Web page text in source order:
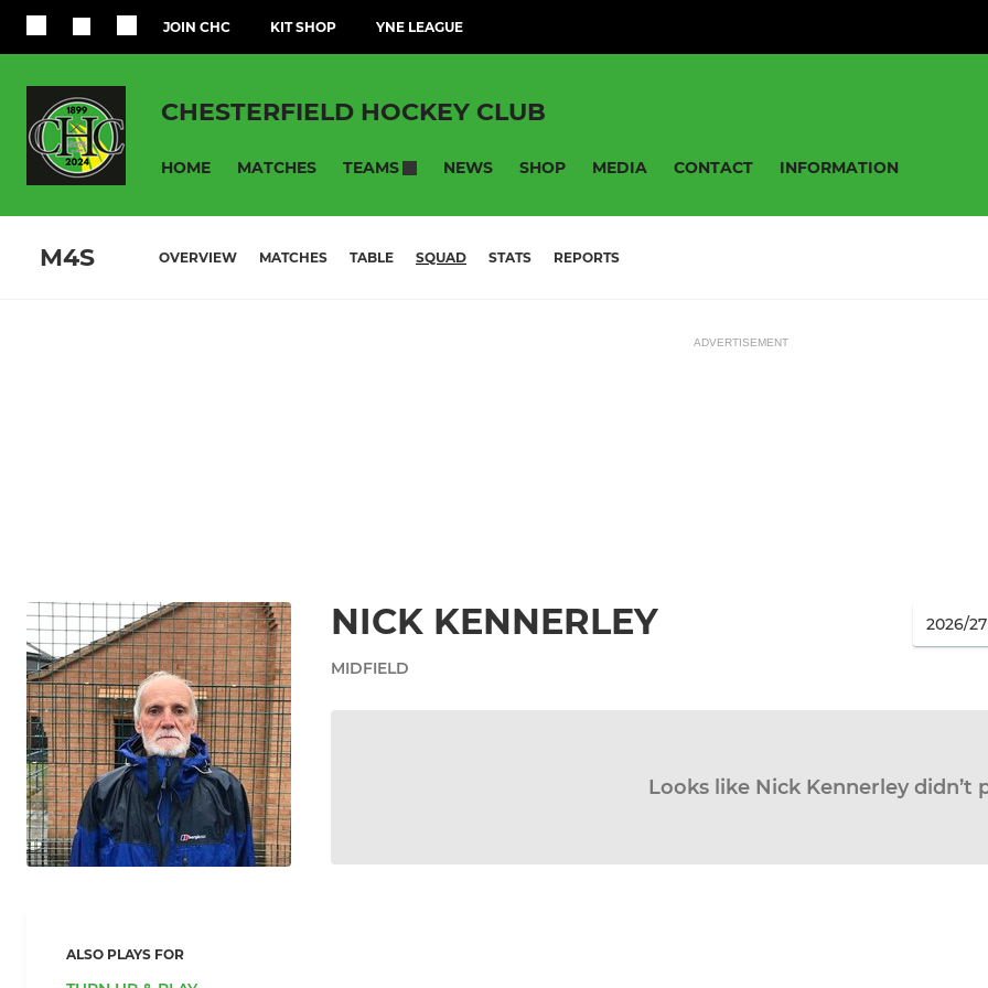
JOIN CHC KIT SHOP YNE LEAGUE
CHESTERFIELD HOCKEY CLUB
HOME MATCHES TEAMS NEWS SHOP MEDIA CONTACT INFORMATION
M4S OVERVIEW MATCHES TABLE SQUAD STATS REPORTS
ADVERTISEMENT
NICK KENNERLEY
MIDFIELD
Looks like Nick Kennerley didn’t
ALSO PLAYS FOR